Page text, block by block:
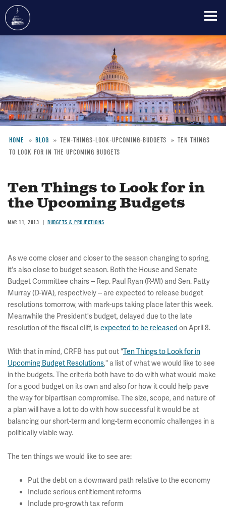
content
Breadcrumb
HOME BLOG TEN-THINGS-LOOK-UPCOMING-BUDGETS
TEN THINGS
TO LOOK FOR IN THE UPCOMING BUDGETS
Ten Things to Look for in
the Upcoming Budgets
MAR 11, 2013 BUDGETS & PROJECTIONS
As we come closer and closer to the season changing to spring,
it's also close to budget season. Both the House and Senate
Budget Committee chairs -- Rep. Paul Ryan (R-WI) and Sen. Patty
Murray (D-WA), respectively -- are expected to release budget
resolutions tomorrow, with mark-ups taking place later this week.
Meanwhile the President's budget, delayed due to the late
resolution of the fiscal cliff, isexpected to be released on April 8.
With that in mind, CRFB has put out "Ten Things to Look for in
Upcoming Budget Resolutions," a list of what we would like to see
in the budgets. The criteria both have to do with what would make
for a good budget on its own and also for how it could help pave
the way for bipartisan compromise. The size, scope, and nature of
a plan will have a lot to do with how successful it would be at
balancing our short-term and long-term economic challenges in a
politically viable way.
The ten things we would like to see are:
Put the debt on a downward path relative to the economy
Include serious entitlement reforms
Include pro-growth tax reform